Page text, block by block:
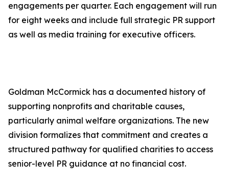
engagements per quarter. Each engagement will run
for eight weeks and include full strategic PR support
as well as media training for executive officers.
Goldman McCormick has a documented history of
supporting nonprofits and charitable causes,
particularly animal welfare organizations. The new
division formalizes that commitment and creates a
structured pathway for qualified charities to access
senior-level PR guidance at no financial cost.